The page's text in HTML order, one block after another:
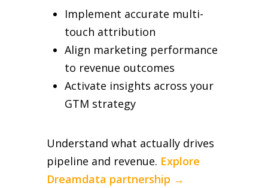
Implement accurate multi-
touch attribution
Align marketing performance
to revenue outcomes
Activate insights across your
GTM strategy
Understand what actually drives
pipeline and revenue. Explore
Dreamdata partnership →